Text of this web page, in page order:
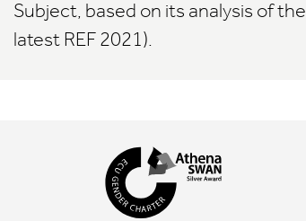
Subject, based on its analysis of the
latest REF 2021).